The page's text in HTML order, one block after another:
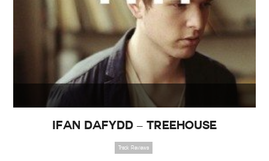
Ifan Dafydd – Treehouse
Track Reviews